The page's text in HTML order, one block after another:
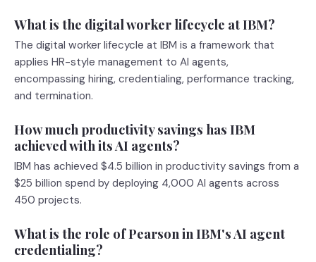
What is the digital worker lifecycle at IBM?
The digital worker lifecycle at IBM is a framework that
applies HR-style management to AI agents,
encompassing hiring, credentialing, performance tracking,
and termination.
How much productivity savings has IBM
achieved with its AI agents?
IBM has achieved $4.5 billion in productivity savings from a
$25 billion spend by deploying 4,000 AI agents across
450 projects.
What is the role of Pearson in IBM's AI agent
credentialing?